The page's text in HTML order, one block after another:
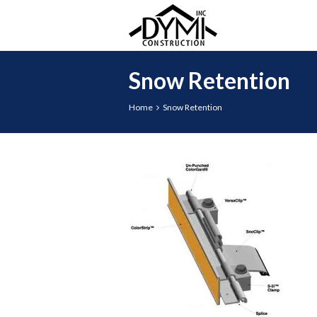
Snow Retention
Home Snow Retention